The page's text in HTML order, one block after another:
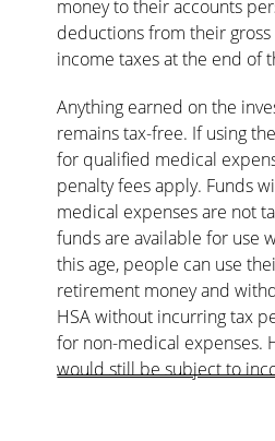
money to their accounts
deductions from their
income taxes at the end of
Anything earned on the
remains tax-free. If using
for qualified medical
penalty fees apply. Funds
medical expenses are not
funds are available for use
this age, people can use
retirement money and
HSA without incurring tax
for non-medical expenses.
would still be subject to